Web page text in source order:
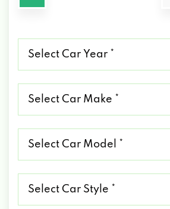
Car
Car
Car
Car